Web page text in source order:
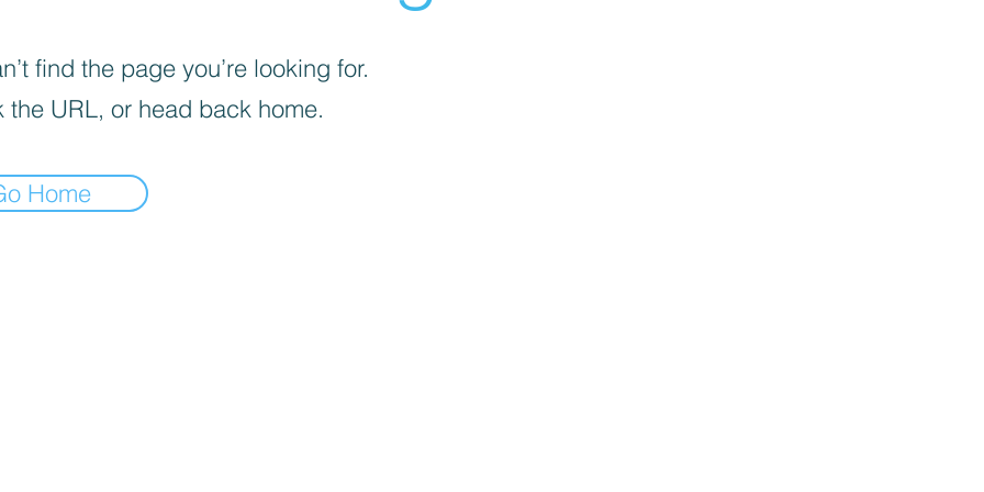
find the page you’re looking for.
the URL, or head back home.
Home